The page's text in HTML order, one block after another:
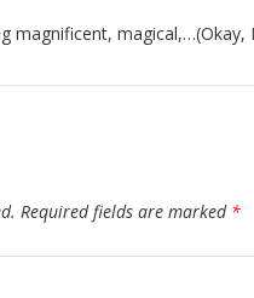
magical,…(Okay,
Required fields are marked *